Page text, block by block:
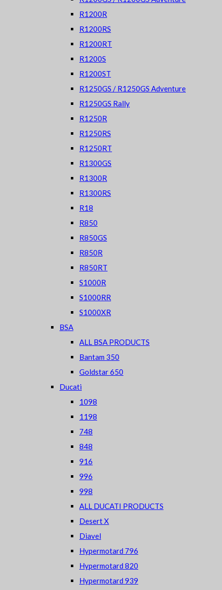
R1200R
R1200RS
R1200RT
R1200S
R1200ST
R1250GS / R1250GS Adventure
R1250GS Rally
R1250R
R1250RS
R1250RT
R1300GS
R1300R
R1300RS
R18
R850
R850GS
R850R
R850RT
S1000R
S1000RR
S1000XR
BSA
ALL BSA PRODUCTS
Bantam 350
Goldstar 650
Ducati
1098
1198
748
848
916
996
998
ALL DUCATI PRODUCTS
Desert X
Diavel
Hypermotard 796
Hypermotard 820
Hypermotard 939